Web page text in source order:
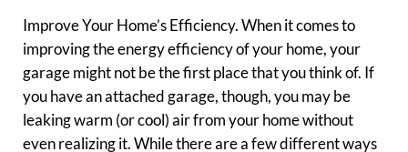
Improve Your Home’s Efficiency. When it comes to
improving the energy efficiency of your home, your
garage might not be the first place that you think of. If
you have an attached garage, though, you may be
leaking warm (or cool) air from your home without
even realizing it. While there are a few different ways